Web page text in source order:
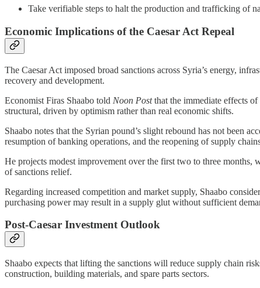
Take verifiable steps to halt the production and trafficking of
Economic Implications of the Caesar Act Repeal
The Caesar Act imposed broad sanctions across Syria’s energy,
recovery and development.
Economist Firas Shaabo told Noon Postthat the immediate effects of
structural, driven by optimism rather than real economic shifts.
Shaabo notes that the Syrian pound’s slight rebound has not been
resumption of banking operations, and the reopening of supply
He projects modest improvement over the first two to three
of sanctions relief.
Regarding increased competition and market supply, Shaabo
purchasing power may result in a supply glut without sufficient
Post-Caesar Investment Outlook
Shaabo expects that lifting the sanctions will reduce supply chain
construction, building materials, and spare parts sectors.